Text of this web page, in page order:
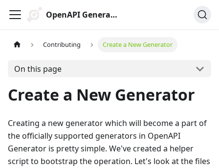
OpenAPI Generator
Contributing Create a New Generator
On this page
Create a New Generator
Creating a new generator which will become a part of
the officially supported generators in OpenAPI
Generator is pretty simple. We've created a helper
script to bootstrap the operation. Let's look at the files